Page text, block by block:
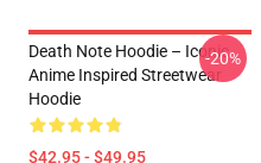
Death Note Hoodie – Iconic
Anime Inspired Streetwear
Hoodie
$42.95 - $49.95
-20%